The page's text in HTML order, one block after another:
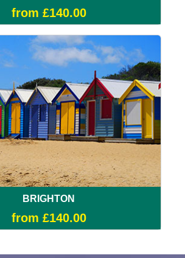
from £140.00
BRIGHTON
from £140.00